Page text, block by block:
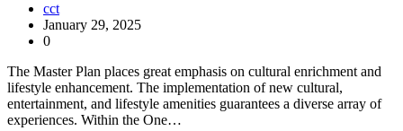
cct
January 29, 2025
0
The Master Plan places great emphasis on cultural enrichment and
lifestyle enhancement. The implementation of new cultural,
entertainment, and lifestyle amenities guarantees a diverse array of
experiences. Within the One…